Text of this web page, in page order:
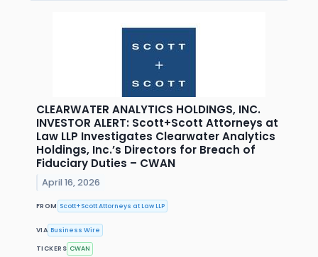
CLEARWATER ANALYTICS HOLDINGS, INC.
INVESTOR ALERT: Scott+Scott Attorneys at
Law LLP Investigates Clearwater Analytics
Holdings, Inc.’s Directors for Breach of
Fiduciary Duties – CWAN
April 16, 2026
FROM Scott+Scott Attorneys at Law LLP
VIA Business Wire
TICKERS CWAN